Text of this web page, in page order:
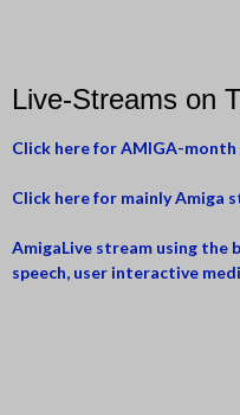
Live-Streams on
Click here for AMIGA-
Click here for mainly Amiga
AmigaLive stream using
speech, user interactive